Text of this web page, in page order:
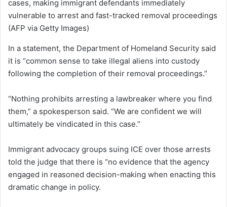
cases, making immigrant defendants immediately
vulnerable to arrest and fast-tracked removal proceedings
(AFP via Getty Images)
In a statement, the Department of Homeland Security said
it is “common sense to take illegal aliens into custody
following the completion of their removal proceedings.”
“Nothing prohibits arresting a lawbreaker where you find
them,” a spokesperson said. “We are confident we will
ultimately be vindicated in this case.”
Immigrant advocacy groups suing ICE over those arrests
told the judge that there is “no evidence that the agency
engaged in reasoned decision-making when enacting this
dramatic change in policy.